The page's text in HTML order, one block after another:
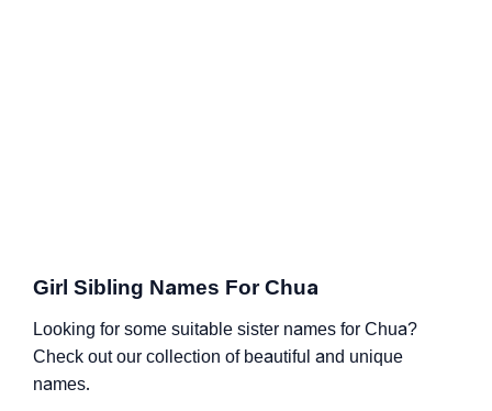
Girl Sibling Names For Chua
Looking for some suitable sister names for Chua?
Check out our collection of beautiful and unique
names.